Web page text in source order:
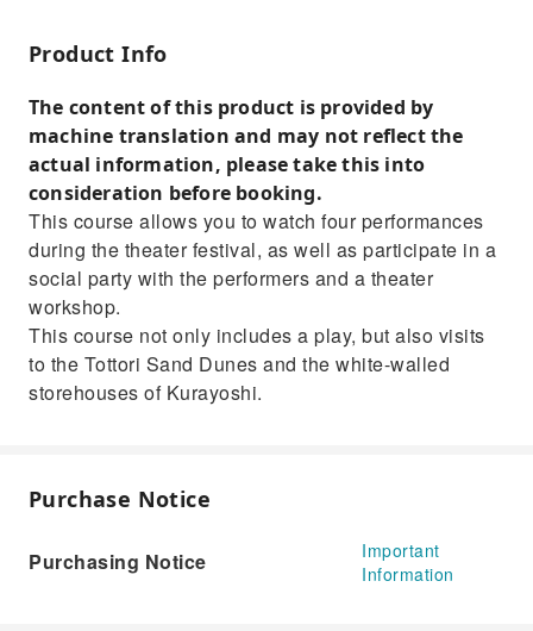
tourist spots, such as the Tottori Folk Crafts Museum,
the newly opened Tottori Prefectural Museum of Art this
year.Enjoy both theater and sightseeing to your heart's
content.
Product Info
The content of this product is provided by
machine translation and may not reflect the
actual information, please take this into
consideration before booking.
This course allows you to watch four performances
during the theater festival, as well as participate in a
social party with the performers and a theater
workshop.
This course not only includes a play, but also visits
to the Tottori Sand Dunes and the white-walled
storehouses of Kurayoshi.
Purchase Notice
Purchasing Notice
Important
Information